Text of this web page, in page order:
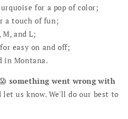
for a pop of color;
a touch of fun;
and L;
easy on and off;
in Montana.
something went wrong with
let us know. We'll do our best to